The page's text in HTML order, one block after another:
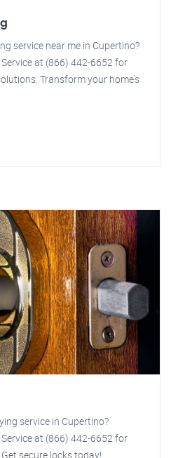
service near me in Cupertino?
at (866) 442-6652 for
Transform your home's
service in Cupertino?
at (866) 442-6652 for
secure locks today!